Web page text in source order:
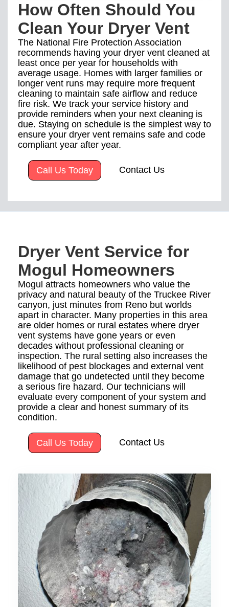
How Often Should You
Clean Your Dryer Vent
The National Fire Protection Association
recommends having your dryer vent cleaned at
least once per year for households with
average usage. Homes with larger families or
longer vent runs may require more frequent
cleaning to maintain safe airflow and reduce
fire risk. We track your service history and
provide reminders when your next cleaning is
due. Staying on schedule is the simplest way to
ensure your dryer vent remains safe and code
compliant year after year.
Call Us Today Contact Us
Dryer Vent Service for
Mogul Homeowners
Mogul attracts homeowners who value the
privacy and natural beauty of the Truckee River
canyon, just minutes from Reno but worlds
apart in character. Many properties in this area
are older homes or rural estates where dryer
vent systems have gone years or even
decades without professional cleaning or
inspection. The rural setting also increases the
likelihood of pest blockages and external vent
damage that go undetected until they become
a serious fire hazard. Our technicians will
evaluate every component of your system and
provide a clear and honest summary of its
condition.
Call Us Today Contact Us